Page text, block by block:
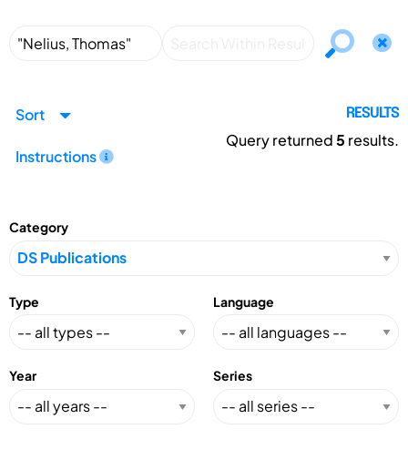
Sort
Instructions
RESULTS
Query returned5 results.
Category
Type Language
Year Series